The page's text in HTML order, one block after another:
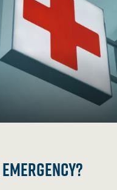
Emergency?